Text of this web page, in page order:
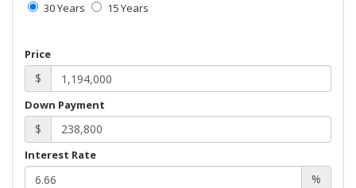
30 Years 15 Years
Price
$
Down Payment
$
Interest Rate
%